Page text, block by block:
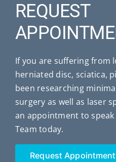
REQUEST
If you are suffering from
herniated disc, sciatica,
been researching
surgery as well as laser
an appointment to
Team today.
Request Appointment